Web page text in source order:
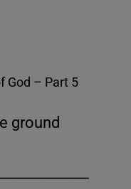
God – Part 5
ground